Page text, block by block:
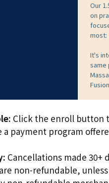
Our
on
most:
It's
same
Click the enroll button
a payment program
Cancellations made 30+
non-refundable,